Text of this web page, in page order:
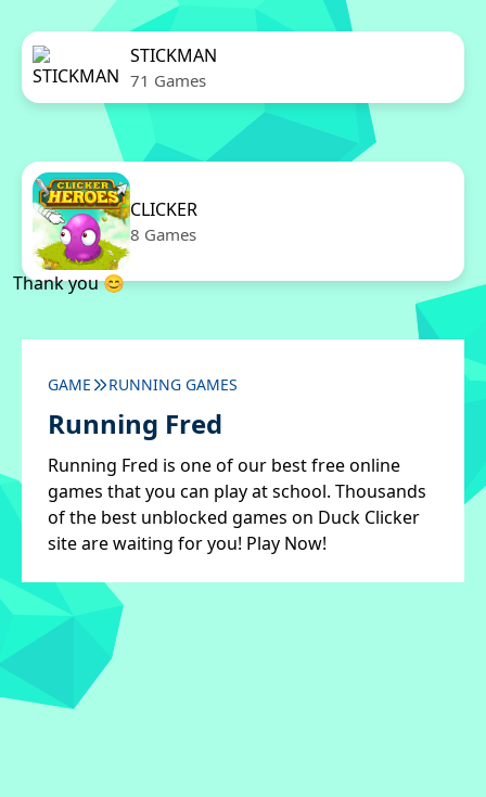
STICKMAN
71 Games
CLICKER
8 Games
Thank you 😊
GAME RUNNING GAMES
Running Fred
Running Fred is one of our best free online
games that you can play at school. Thousands
of the best unblocked games on Duck Clicker
site are waiting for you! Play Now!